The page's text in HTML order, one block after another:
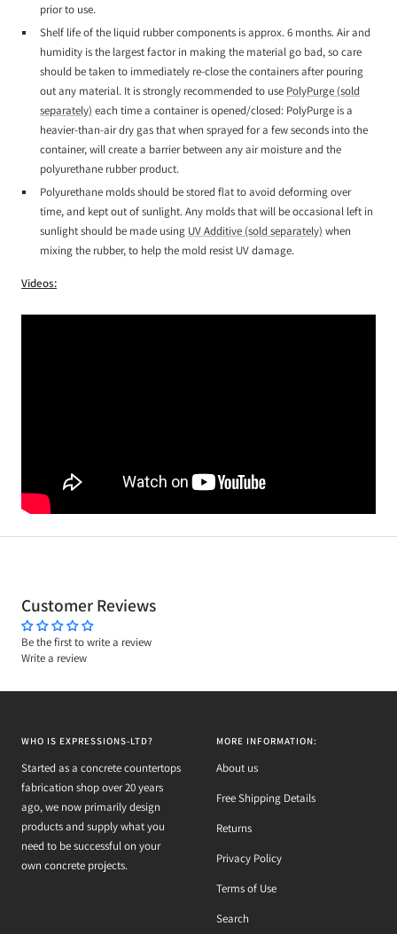
prior to use.
Shelf life of the liquid rubber components is approx. 6 months. Air and
humidity is the largest factor in making the material go bad, so care
should be taken to immediately re-close the containers after pouring
out any material. It is strongly recommended to use PolyPurge (sold
separately) each time a container is opened/closed: PolyPurge is a
heavier-than-air dry gas that when sprayed for a few seconds into the
container, will create a barrier between any air moisture and the
polyurethane rubber product.
Polyurethane molds should be stored flat to avoid deforming over
time, and kept out of sunlight. Any molds that will be occasional left in
sunlight should be made using UV Additive (sold separately) when
mixing the rubber, to help the mold resist UV damage.
Videos:
Customer Reviews
Be the first to write a review
Write a review
WHO IS EXPRESSIONS-LTD?
Started as a concrete countertops
fabrication shop over 20 years
ago, we now primarily design
products and supply what you
need to be successful on your
own concrete projects.
MORE INFORMATION:
About us
Free Shipping Details
Returns
Privacy Policy
Terms of Use
Search